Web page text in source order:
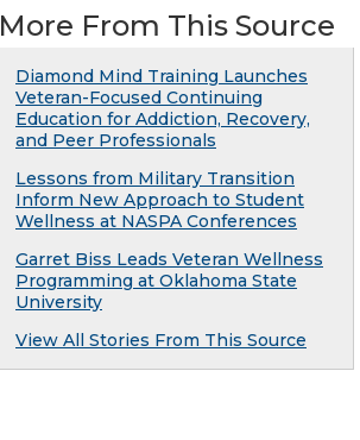
More From This Source
Diamond Mind Training Launches
Veteran-Focused Continuing
Education for Addiction, Recovery,
and Peer Professionals
Lessons from Military Transition
Inform New Approach to Student
Wellness at NASPA Conferences
Garret Biss Leads Veteran Wellness
Programming at Oklahoma State
University
View All Stories From This Source